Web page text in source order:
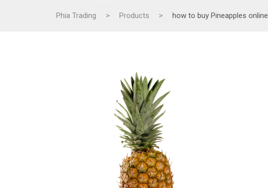
Phia Trading > Products > how to buy Pineapples online